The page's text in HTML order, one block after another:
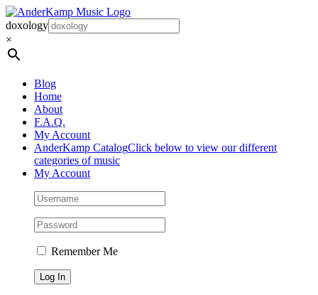
Skip
to
content
doxology
×
Blog
Home
About
F.A.Q.
My Account
AnderKamp CatalogClick below to view our different
categories of music
My Account
Remember Me